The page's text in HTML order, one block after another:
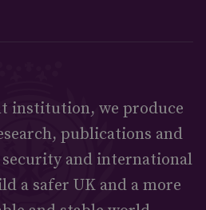
institution, we produce
publications and
security and international
a safer UK and a more